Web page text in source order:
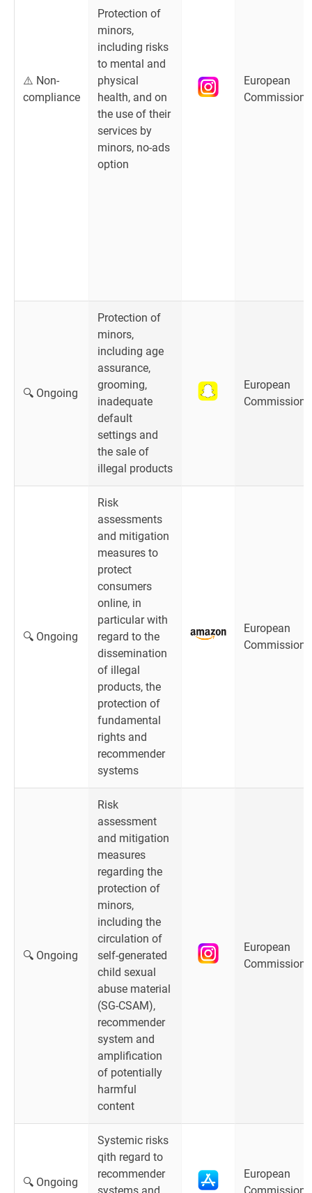
⚠️ Non-
compliance
Protection of
minors,
including risks
to mental and
physical
health, and on
the use of their
services by
minors, no-ads
option
European
Commission
🔍 Ongoing
Protection of
minors,
including age
assurance,
grooming,
inadequate
default
settings and
the sale of
illegal products
European
Commission
🔍 Ongoing
Risk
assessments
and mitigation
measures to
protect
consumers
online, in
particular with
regard to the
dissemination
of illegal
products, the
protection of
fundamental
rights and
recommender
systems
European
Commission
🔍 Ongoing
Risk
assessment
and mitigation
measures
regarding the
protection of
minors,
including the
circulation of
self-generated
child sexual
abuse material
(SG-CSAM),
recommender
system and
amplification
of potentially
harmful
content
European
Commission
🔍 Ongoing
Systemic risks
qith regard to
recommender
European